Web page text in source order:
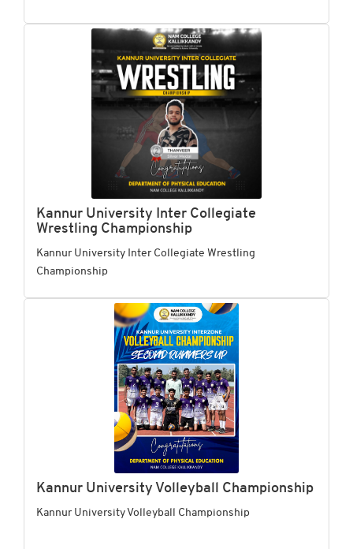
Kannur University Inter Collegiate
Wrestling Championship
Kannur University Inter Collegiate Wrestling
Championship
Kannur University Volleyball Championship
Kannur University Volleyball Championship